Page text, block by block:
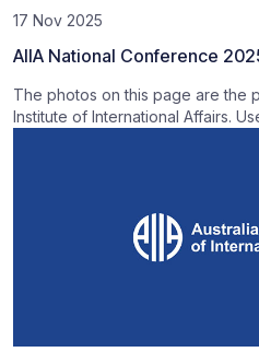
17 Nov 2025
AIIA National Conference
The photos on this page are the
Institute of International Affairs.